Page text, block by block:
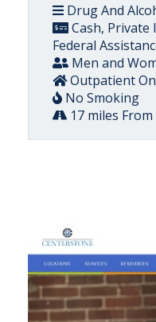
Drug And
Cash, Private
Federal
Men and
Outpatient
No Smoking
17 miles